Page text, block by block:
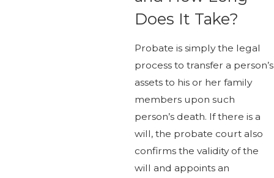
Does It Take?
Probate is simply the legal
process to transfer a person’s
assets to his or her family
members upon such
person’s death. If there is a
will, the probate court also
confirms the validity of the
will and appoints an